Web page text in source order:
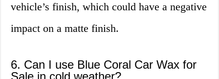
vehicle’s finish, which could have a negative
impact on a matte finish.
6. Can I use Blue Coral Car Wax for
Sale in cold weather?